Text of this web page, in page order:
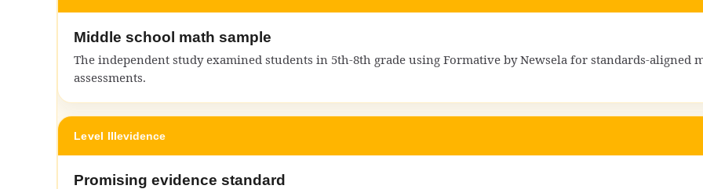
Middle school math sample
The independent study examined students in 5th-8th grade using Formative by Newsela for standards-aligned
assessments.
Level IIIevidence
Promising evidence standard